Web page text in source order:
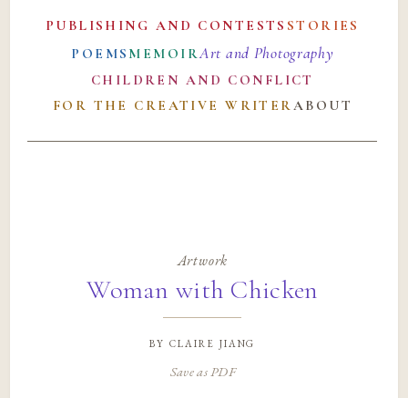
PUBLISHING AND CONTESTS STORIES
POEMS MEMOIRArt and Photography
CHILDREN AND CONFLICT
FOR THE CREATIVE WRITERABOUT
Artwork
Woman with Chicken
byclaire jiang
Save as PDF